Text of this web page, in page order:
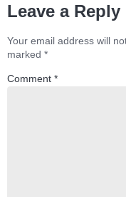
Leave a Reply
Your email address will
marked *
Comment *